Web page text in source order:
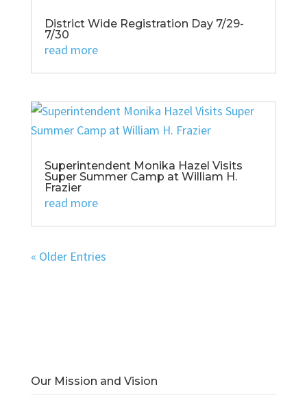
District Wide Registration Day 7/29-
7/30
read more
Superintendent Monika Hazel Visits
Super Summer Camp at William H.
Frazier
read more
« Older Entries
Our Mission and Vision